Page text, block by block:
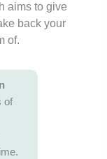
aims to give
back your
of.
of